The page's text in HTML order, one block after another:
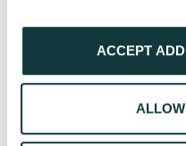
ACCEPT
the
would
in